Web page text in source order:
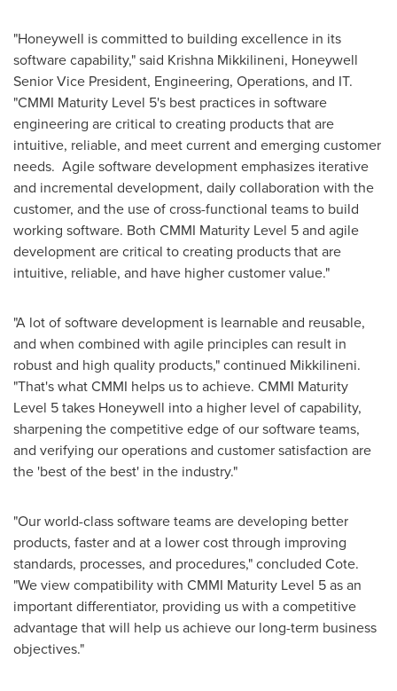
"Honeywell is committed to building excellence in its
software capability," said Krishna Mikkilineni, Honeywell
Senior Vice President, Engineering, Operations, and IT.
"CMMI Maturity Level 5's best practices in software
engineering are critical to creating products that are
intuitive, reliable, and meet current and emerging customer
needs. Agile software development emphasizes iterative
and incremental development, daily collaboration with the
customer, and the use of cross-functional teams to build
working software. Both CMMI Maturity Level 5 and agile
development are critical to creating products that are
intuitive, reliable, and have higher customer value."
"A lot of software development is learnable and reusable,
and when combined with agile principles can result in
robust and high quality products," continued Mikkilineni.
"That's what CMMI helps us to achieve. CMMI Maturity
Level 5 takes Honeywell into a higher level of capability,
sharpening the competitive edge of our software teams,
and verifying our operations and customer satisfaction are
the 'best of the best' in the industry."
"Our world-class software teams are developing better
products, faster and at a lower cost through improving
standards, processes, and procedures," concluded Cote.
"We view compatibility with CMMI Maturity Level 5 as an
important differentiator, providing us with a competitive
advantage that will help us achieve our long-term business
objectives."